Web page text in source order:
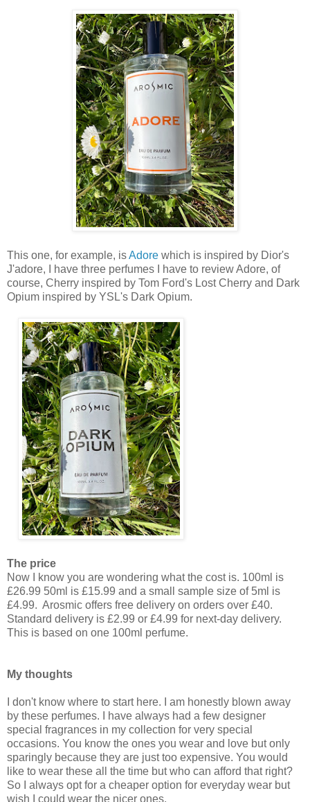
This one, for example, isAdore which is inspired by Dior's
J'adore, I have three perfumes I have to review Adore, of
course, Cherry inspired by Tom Ford's Lost Cherry and Dark
Opium inspired by YSL's Dark Opium.
The price
Now I know you are wondering what the cost is. 100ml is
£26.99 50ml is £15.99 and a small sample size of 5ml is
£4.99. Arosmic offers free delivery on orders over £40.
Standard delivery is £2.99 or £4.99 for next-day delivery.
This is based on one 100ml perfume.
My thoughts
I don't know where to start here. I am honestly blown away
by these perfumes. I have always had a few designer
special fragrances in my collection for very special
occasions. You know the ones you wear and love but only
sparingly because they are just too expensive. You would
like to wear these all the time but who can afford that right?
So I always opt for a cheaper option for everyday wear but
wish I could wear the nicer ones.